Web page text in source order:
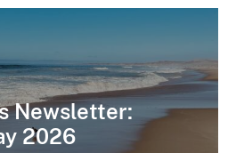
Newsletter:
2026